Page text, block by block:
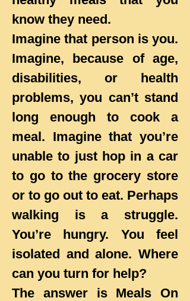
know they need.
Imagine that person is you.
Imagine, because of age,
disabilities, or health
problems, you can’t stand
long enough to cook a
meal. Imagine that you’re
unable to just hop in a car
to go to the grocery store
or to go out to eat. Perhaps
walking is a struggle.
You’re hungry. You feel
isolated and alone. Where
can you turn for help?
The answer is Meals On